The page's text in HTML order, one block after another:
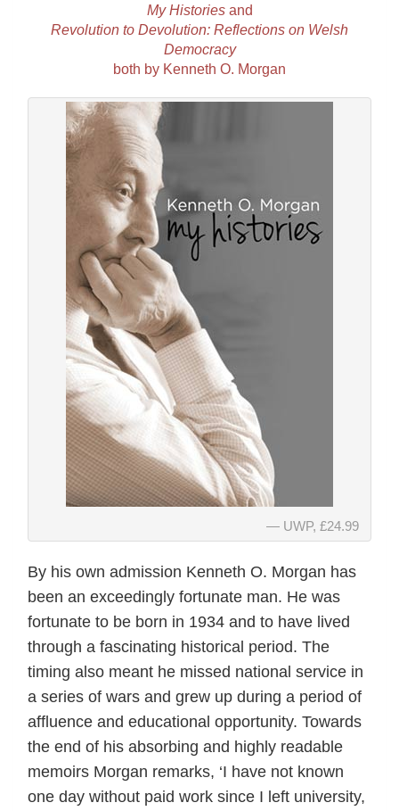
My Historiesand
Revolution to Devolution: Reflections on Welsh
Democracy
both by Kenneth O. Morgan
UWP, £24.99
By his own admission Kenneth O. Morgan has
been an exceedingly fortunate man. He was
fortunate to be born in 1934 and to have lived
through a fascinating historical period. The
timing also meant he missed national service in
a series of wars and grew up during a period of
affluence and educational opportunity. Towards
the end of his absorbing and highly readable
memoirs Morgan remarks, ‘I have not known
one day without paid work since I left university,